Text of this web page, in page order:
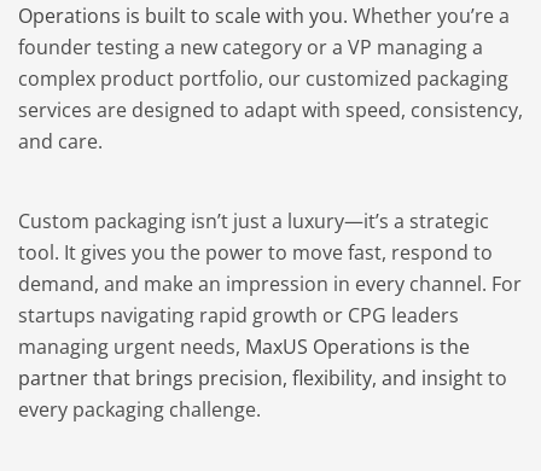
Operations is built to scale with you. Whether you’re a
founder testing a new category or a VP managing a
complex product portfolio, our customized packaging
services are designed to adapt with speed, consistency,
and care.
Custom packaging isn’t just a luxury—it’s a strategic
tool. It gives you the power to move fast, respond to
demand, and make an impression in every channel. For
startups navigating rapid growth or CPG leaders
managing urgent needs, MaxUS Operations is the
partner that brings precision, flexibility, and insight to
every packaging challenge.